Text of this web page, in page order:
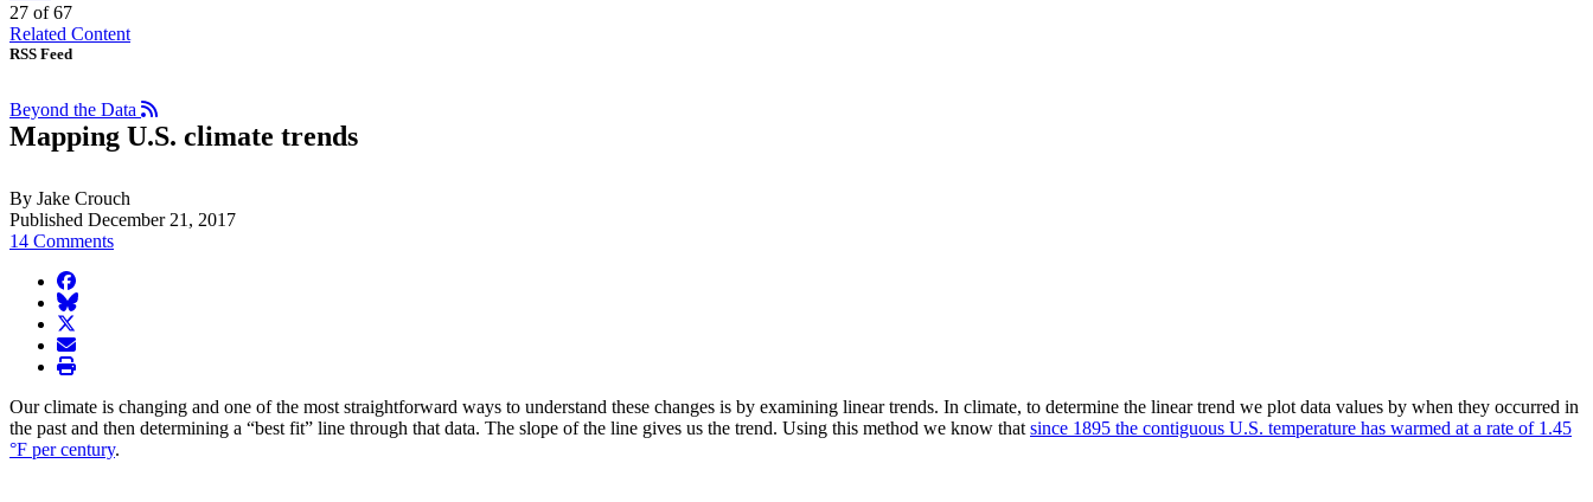
27 of67
Related Content
RSS Feed
Beyond the Data
Mapping U.S. climate trends
By Jake Crouch
Published December 21, 2017
14 Comments
facebook
BlueSky
twitter
envelope
print
Our climate is changing and one of the most straightforward ways to understand these changes is by examining linear trends. In climate, to determine the linear trend we plot data values by when they occurred in
the past and then determining a “best fit” line through that data. The slope of the line gives us the trend. Using this method we know that since 1895 the contiguous U.S. temperature has warmed at a rate of 1.45
°F per century.